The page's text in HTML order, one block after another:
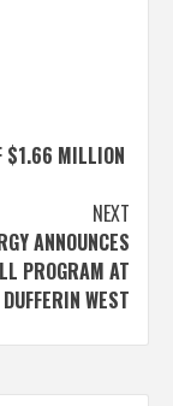
$1.66 MILLION
NEXT
ANNOUNCES
PROGRAM AT
DUFFERIN WEST